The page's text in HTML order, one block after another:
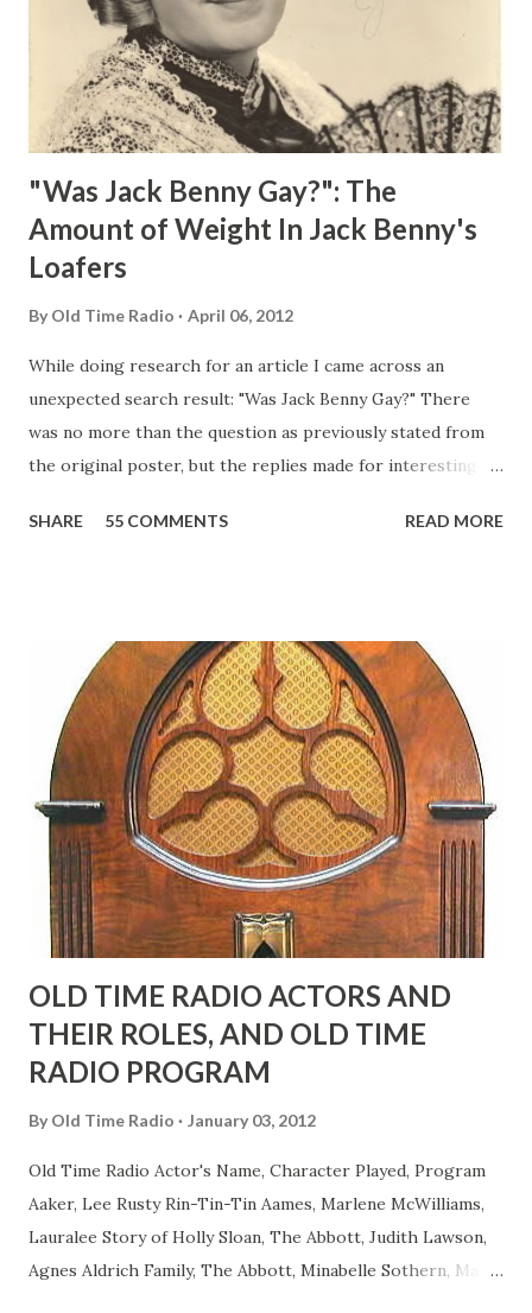
"Was Jack Benny Gay?": The
Amount of Weight In Jack Benny's
Loafers
By Old Time Radio April 06, 2012
While doing research for an article I came across an
unexpected search result: "Was Jack Benny Gay?" There
was no more than the question as previously stated from
the original poster, but the replies made for interesting
Birthday "Of course not, he was a well known skirt-chaser
"Part of Benny's "schtick" was his limp-wristed hand-to-
face gestures. He was not gay, but emphasized what his
fans observed as "acting like a girl" for humor. While
heterosexual Benny tried to gay it up, many really gay
actors or comedians in those days tried to act as "straight"
as they could muster." "... the idea behind his character was
to have him a little on the ambiguous side. His charact...
SHARE 55 COMMENTS READ MORE
OLD TIME RADIO ACTORS AND
THEIR ROLES, AND OLD TIME
RADIO PROGRAM
By Old Time Radio January 03, 2012
Old Time Radio Actor's Name, Character Played, Program
Aaker, Lee Rusty Rin-Tin-Tin Aames, Marlene McWilliams,
Lauralee Story of Holly Sloan, The Abbott, Judith Lawson,
Agnes Aldrich Family, The Abbott, Minabelle Sothern, Mary